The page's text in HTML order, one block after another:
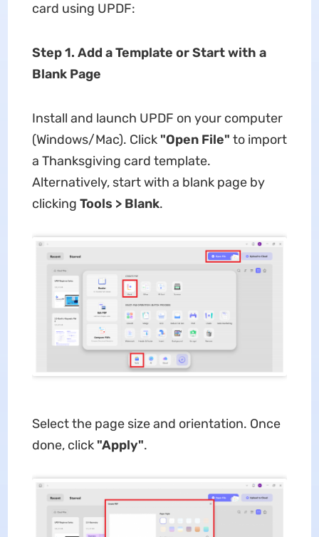
card using UPDF:
Step 1. Add a Template or Start with a
Blank Page
Install and launch UPDF on your computer
(Windows/Mac). Click "Open File" to import
a Thanksgiving card template.
Alternatively, start with a blank page by
clicking Tools > Blank.
Select the page size and orientation. Once
done, click "Apply".